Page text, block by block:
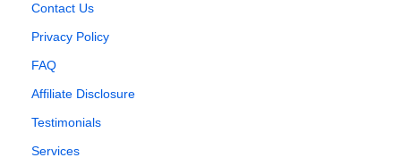
Contact Us
Privacy Policy
FAQ
Affiliate Disclosure
Testimonials
Services